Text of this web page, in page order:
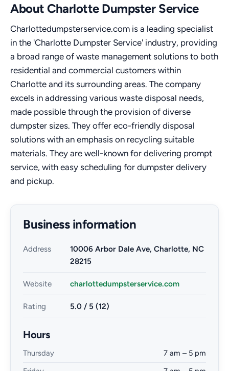
About Charlotte Dumpster Service
Charlottedumpsterservice.com is a leading specialist
in the 'Charlotte Dumpster Service' industry, providing
a broad range of waste management solutions to both
residential and commercial customers within
Charlotte and its surrounding areas. The company
excels in addressing various waste disposal needs,
made possible through the provision of diverse
dumpster sizes. They offer eco-friendly disposal
solutions with an emphasis on recycling suitable
materials. They are well-known for delivering prompt
service, with easy scheduling for dumpster delivery
and pickup.
Business information
Address
10006 Arbor Dale Ave, Charlotte, NC
28215
Website charlottedumpsterservice.com
Rating 5.0 / 5 (12)
Hours
Thursday
7 am – 5 pm